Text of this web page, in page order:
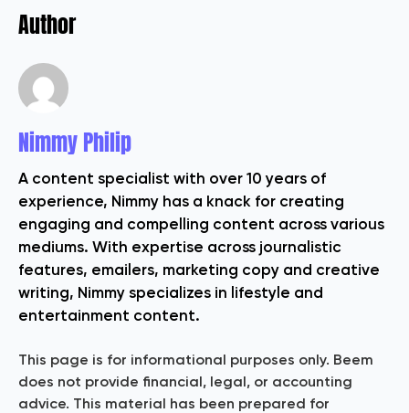
Author
Nimmy Philip
A content specialist with over 10 years of
experience, Nimmy has a knack for creating
engaging and compelling content across various
mediums. With expertise across journalistic
features, emailers, marketing copy and creative
writing, Nimmy specializes in lifestyle and
entertainment content.
This page is for informational purposes only. Beem
does not provide financial, legal, or accounting
advice. This material has been prepared for